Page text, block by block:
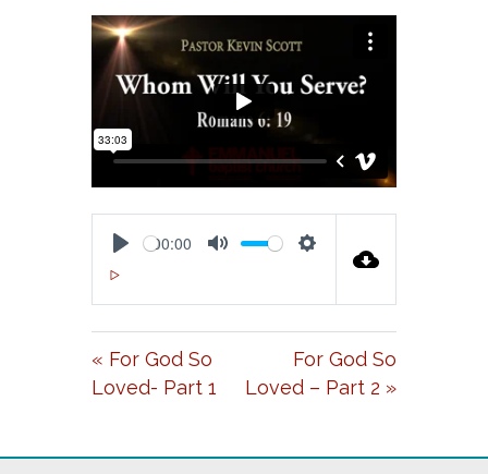
L
A
Y
00:00
U
T
E
T
T
« For God So
Loved- Part 1
For God So
Loved – Part 2 »